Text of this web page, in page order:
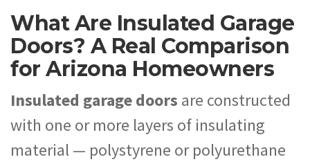
What Are Insulated Garage
Doors? A Real Comparison
for Arizona Homeowners
Insulated garage doors are constructed
with one or more layers of insulating
material — polystyrene or polyurethane